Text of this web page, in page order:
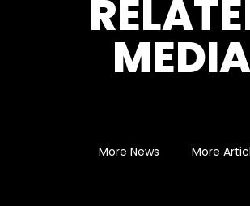
MEDIA
More News More